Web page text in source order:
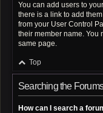
You can add users to
there is a link to add
from your User Control
their member name. You
same page.
Top
Searching the Forums
How can I search a